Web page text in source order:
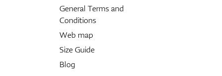
General Terms and
Conditions
Web map
Size Guide
Blog